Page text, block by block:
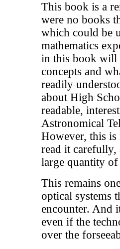
This book is a
were no books
which could be
mathematics
in this book will
concepts and
readily
about High
readable,
Astronomical
However, this is
read it carefully,
large quantity
This remains
optical systems
encounter. And
even if the
over the